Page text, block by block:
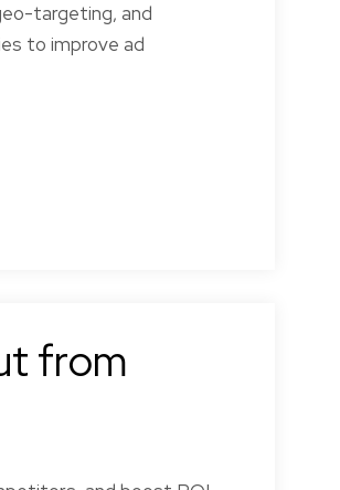
targeting, and
to improve ad
from